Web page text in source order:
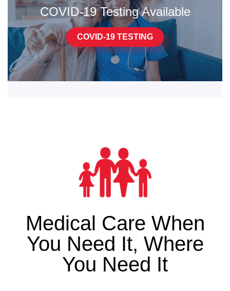
COVID-19 Testing Available
COVID-19 TESTING
Medical Care When
You Need It, Where
You Need It